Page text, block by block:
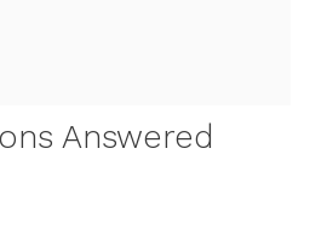
Answered